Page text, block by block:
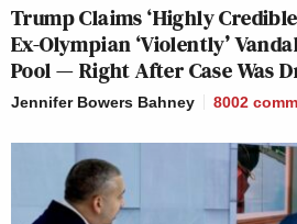
Trump Claims ‘Highly
Ex-Olympian ‘Violently’
Pool — Right After Case Was
Jennifer Bowers Bahney 8002